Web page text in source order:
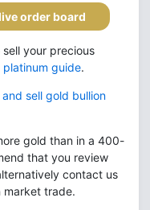
order board
your precious
platinum guide.
sell gold bullion
gold than in a 400-
that you review
contact us
market trade.